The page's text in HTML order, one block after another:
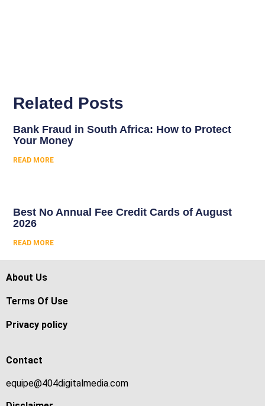
Related Posts
Bank Fraud in South Africa: How to Protect
Your Money
READ MORE
Best No Annual Fee Credit Cards of August
2026
READ MORE
About Us
Terms Of Use
Privacy policy
Contact
equipe@404digitalmedia.com